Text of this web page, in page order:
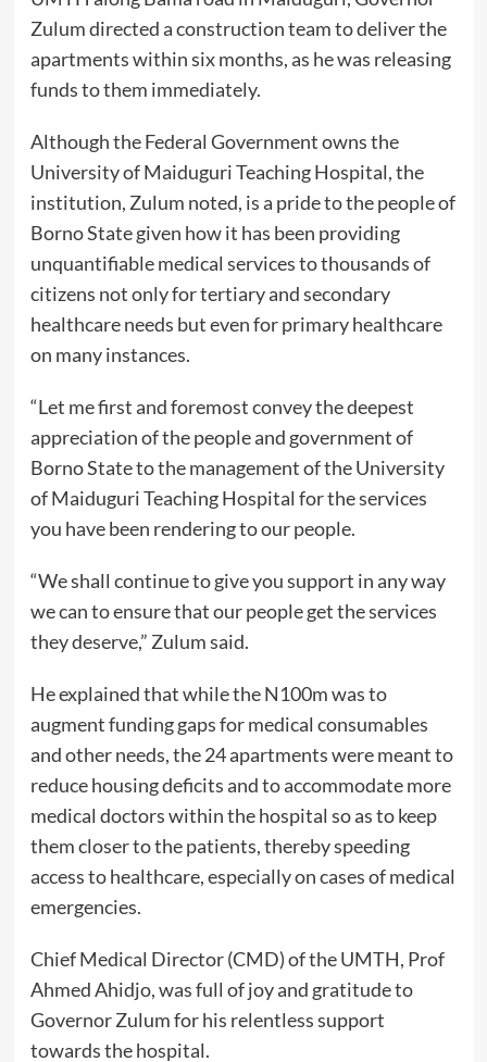
Zulum directed a construction team to deliver the
apartments within six months, as he was releasing
funds to them immediately.
Although the Federal Government owns the
University of Maiduguri Teaching Hospital, the
institution, Zulum noted, is a pride to the people of
Borno State given how it has been providing
unquantifiable medical services to thousands of
citizens not only for tertiary and secondary
healthcare needs but even for primary healthcare
on many instances.
“Let me first and foremost convey the deepest
appreciation of the people and government of
Borno State to the management of the University
of Maiduguri Teaching Hospital for the services
you have been rendering to our people.
“We shall continue to give you support in any way
we can to ensure that our people get the services
they deserve,” Zulum said.
He explained that while the N100m was to
augment funding gaps for medical consumables
and other needs, the 24 apartments were meant to
reduce housing deficits and to accommodate more
medical doctors within the hospital so as to keep
them closer to the patients, thereby speeding
access to healthcare, especially on cases of medical
emergencies.
Chief Medical Director (CMD) of the UMTH, Prof
Ahmed Ahidjo, was full of joy and gratitude to
Governor Zulum for his relentless support
towards the hospital.